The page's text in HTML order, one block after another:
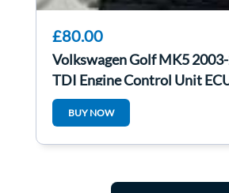
£80.00
Volkswagen Golf MK5
TDI Engine Control Unit
03G906021PS
BUY NOW